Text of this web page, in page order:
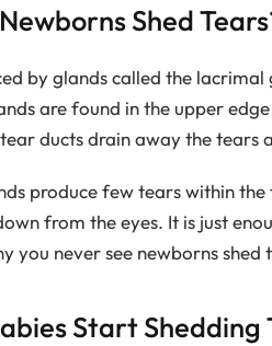
Shed
by glands called the
are found in the upper
ducts drain away the tears
produce few tears within
from the eyes. It is just
you never see newborns
Start Shedding